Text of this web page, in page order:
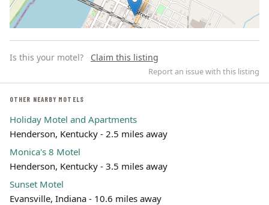
Leaflet | ©OpenStreetMap
Is this your motel? Claim this listing
Report an issue with this listing
OTHER NEARBY MOTELS
Holiday Motel and Apartments
Henderson, Kentucky - 2.5 miles away
Monica's 8 Motel
Henderson, Kentucky - 3.5 miles away
Sunset Motel
Evansville, Indiana - 10.6 miles away